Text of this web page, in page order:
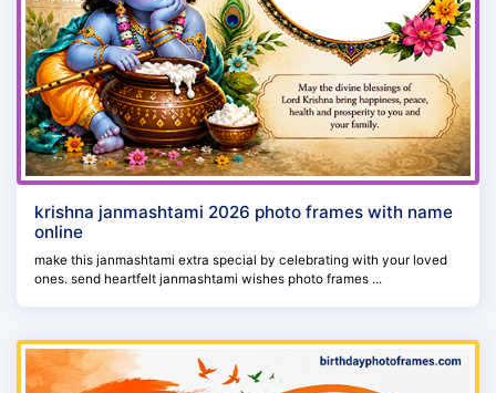
krishna janmashtami 2026 photo frames with name
online
make this janmashtami extra special by celebrating with your loved
ones. send heartfelt janmashtami wishes photo frames ...